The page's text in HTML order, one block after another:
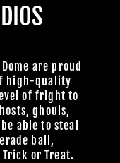
are proud
high-quality
of fright to
ghouls,
able to steal
ball,
or Treat.